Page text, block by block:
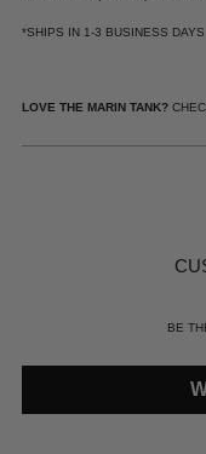
*SHIPS IN 1-3 BUSINESS DAYS
LOVE THE MARIN TANK?
BE